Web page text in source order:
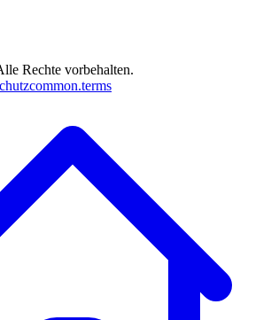
Rechte vorbehalten.
common.terms